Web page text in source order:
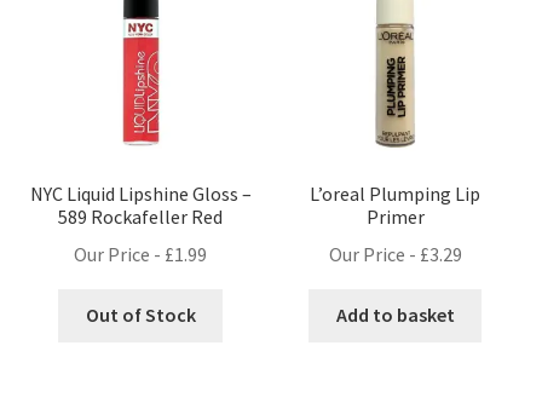
NYC Liquid Lipshine Gloss –
589 Rockafeller Red
Our Price - £1.99
Out of Stock
L’oreal Plumping Lip
Primer
Our Price - £3.29
Add to basket